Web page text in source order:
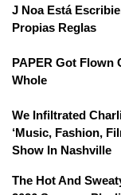
J Noa Está
Propias Reglas
PAPER Got Flown
Whole
We Infiltrated
‘Music, Fashion,
Show In Nashville
The Hot And